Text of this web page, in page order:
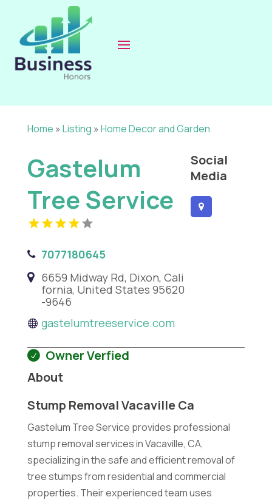
Home » Listing » Home Decor and Garden
Gastelum
Tree Service
7077180645
6659 Midway Rd, Dixon, Cali
fornia, United States 95620
-9646
gastelumtreeservice.com
Social
Media
Owner Verfied
About
Stump Removal Vacaville Ca
Gastelum Tree Service provides professional
stump removal services in Vacaville, CA,
specializing in the safe and efficient removal of
tree stumps from residential and commercial
properties. Their experienced team uses